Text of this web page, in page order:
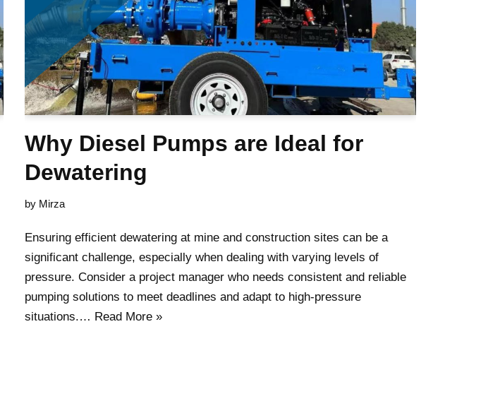
Why Diesel Pumps are Ideal for
Dewatering
by Mirza
Ensuring efficient dewatering at mine and construction sites can be a
significant challenge, especially when dealing with varying levels of
pressure. Consider a project manager who needs consistent and reliable
pumping solutions to meet deadlines and adapt to high-pressure
situations.… Read More »